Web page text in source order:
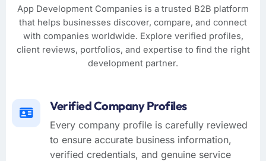
App Development Companies is a trusted B2B platform
that helps businesses discover, compare, and connect
with companies worldwide. Explore verified profiles,
client reviews, portfolios, and expertise to find the right
development partner.
Verified Company Profiles
Every company profile is carefully reviewed
to ensure accurate business information,
verified credentials, and genuine service